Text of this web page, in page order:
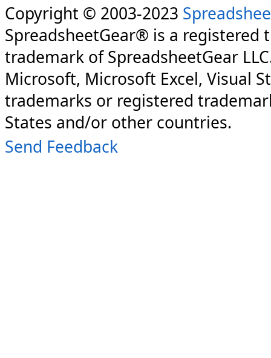
Copyright © 2003-2023
SpreadsheetGear® is a registered
trademark of SpreadsheetGear
Microsoft, Microsoft Excel, Visual
trademarks or registered
States and/or other countries.
Send Feedback